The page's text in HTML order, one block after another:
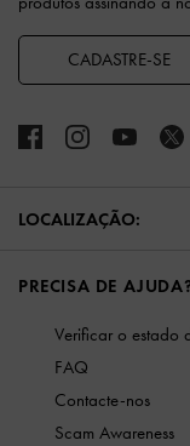
CADASTRE-SE
LOCALIZAÇÃO:
PRECISA DE
Verificar o estado
FAQ
Contacte-nos
Scam Awareness